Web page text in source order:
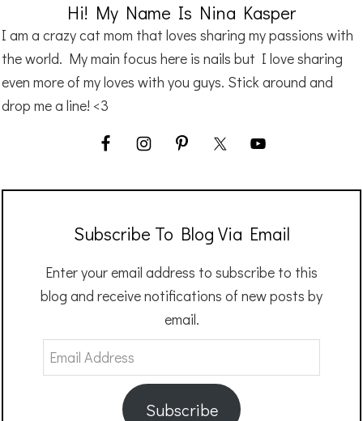
Hi! My Name Is Nina Kasper
I am a crazy cat mom that loves sharing my passions with
the world. My main focus here is nails but I love sharing
even more of my loves with you guys. Stick around and
drop me a line! <3
Subscribe To Blog Via Email
Enter your email address to subscribe to this
blog and receive notifications of new posts by
email.
Email
Address
Subscribe